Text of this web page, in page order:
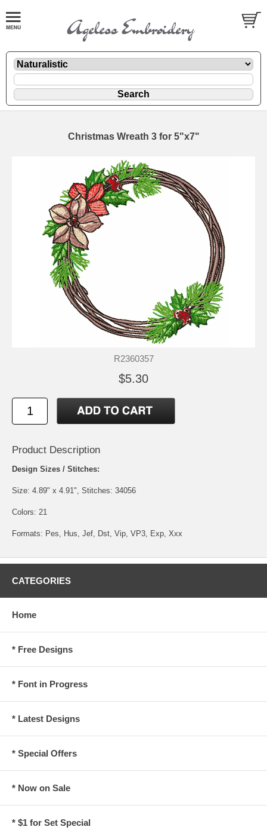
Christmas Wreath 3 for 5"x7"
R2360357
$5.30
Product Description
Design Sizes / Stitches:
Size: 4.89" x 4.91", Stitches: 34056
Colors: 21
Formats: Pes, Hus, Jef, Dst, Vip, VP3, Exp, Xxx
CATEGORIES
Home
* Free Designs
* Font in Progress
* Latest Designs
* Special Offers
* Now on Sale
* $1 for Set Special